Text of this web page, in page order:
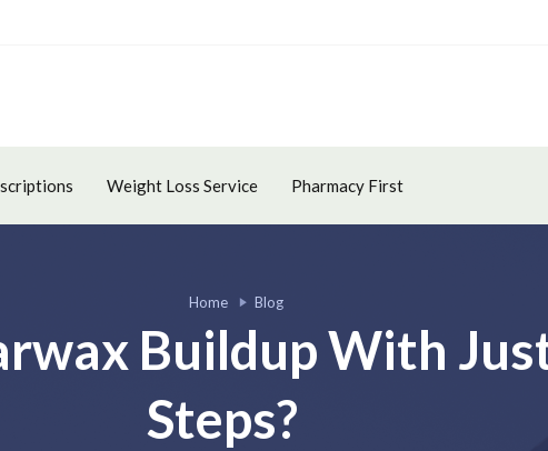
Weight Loss Service Pharmacy First
Home Blog
Buildup With
Steps?